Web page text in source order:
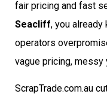
fair pricing and fast
Seacliff, you already
operators
vague pricing, messy
ScrapTrade.com.au